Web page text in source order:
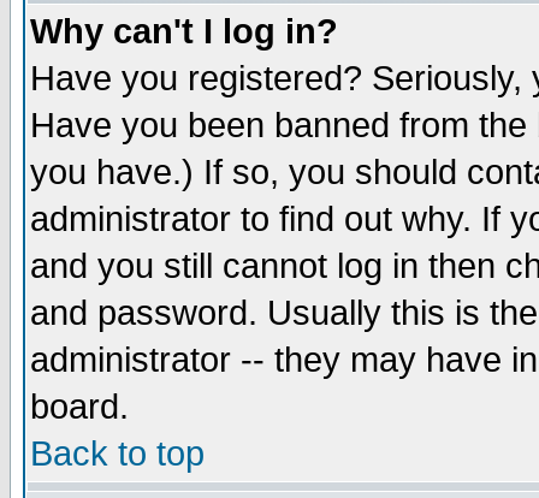
Why can't I log in?
Have you registered?
Have you been banned from
you have.) If so, you should
administrator to find out why. If
and you still cannot log in then
and password. Usually this is
administrator -- they may have
board.
Back to top